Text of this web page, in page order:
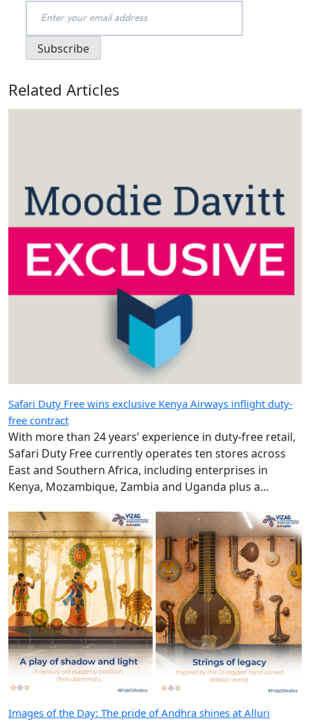
Related Articles
Safari Duty Free wins exclusive Kenya Airways inflight duty-
free contract
With more than 24 years’ experience in duty-free retail,
Safari Duty Free currently operates ten stores across
East and Southern Africa, including enterprises in
Kenya, Mozambique, Zambia and Uganda plus a
Images of the Day: The pride of Andhra shines at Alluri